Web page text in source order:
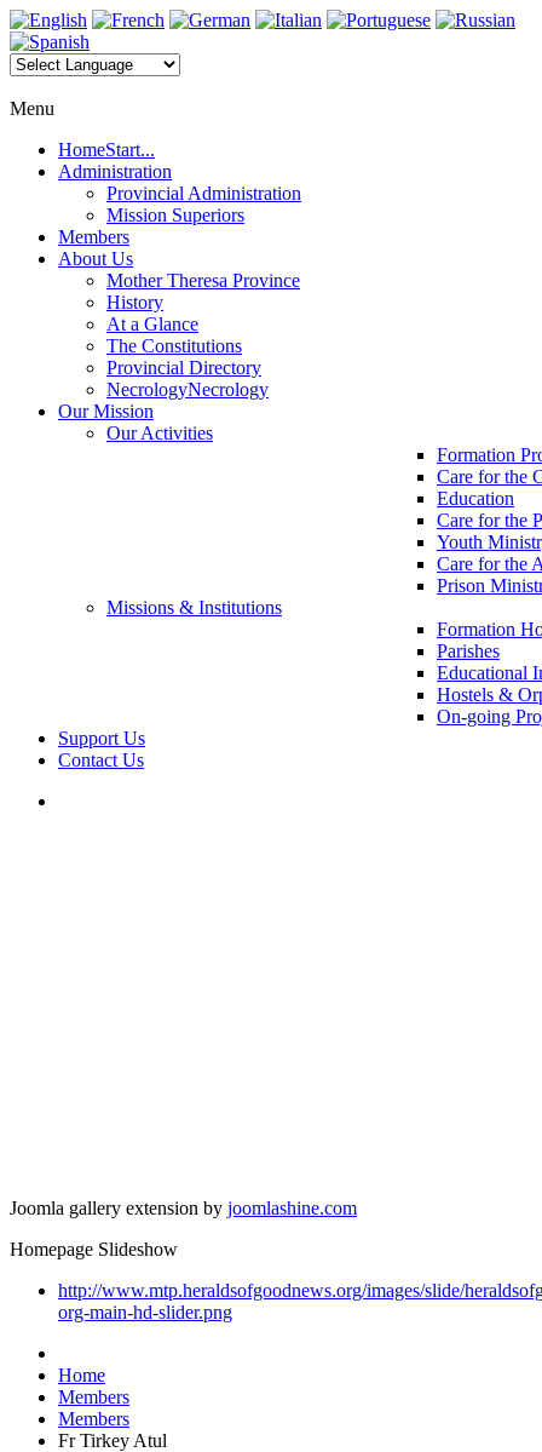
Menu
HomeStart...
Administration
Provincial Administration
Mission Superiors
Members
About Us
Mother Theresa Province
History
At a Glance
The Constitutions
Provincial Directory
NecrologyNecrology
Our Mission
Our Activities
Formation
Care for the
Education
Care for the
Youth
Care for the
Prison
Missions & Institutions
Formation
Parishes
Educational
Hostels &
On-going
Support Us
Contact Us
Joomla gallery extension by joomlashine.com
Homepage Slideshow
http://www.mtp.heraldsofgoodnews.org/images/slide/
org-main-hd-slider.png
Home
Members
Members
Fr Tirkey Atul